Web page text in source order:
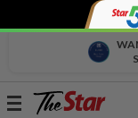
Toggle